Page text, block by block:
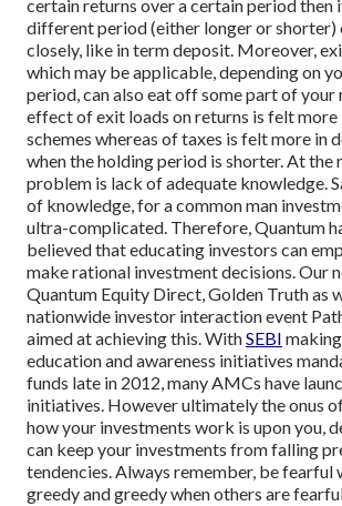
certain returns over a certain period then
different period (either longer or shorter)
closely, like in term deposit. Moreover,
which may be applicable, depending on
period, can also eat off some part of your
effect of exit loads on returns is felt more
schemes whereas of taxes is felt more in
when the holding period is shorter.At the
problem is lack of adequate knowledge.
of knowledge, for a common man
ultra-complicated. Therefore, Quantum
believed that educating investors can
make rational investment decisions. Our
Quantum Equity Direct, Golden Truth as
nationwide investor interaction event
aimed at achieving this.WithSEBI
education and awareness initiatives
funds late in 2012, many AMCs have
initiatives. However ultimately the onus
how your investments work is upon you,
can keep your investments from falling
tendencies. Always remember, be fearful
greedy and greedy when others are